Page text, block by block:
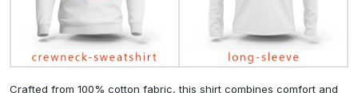
Crafted from 100% cotton fabric, this shirt combines comfort and